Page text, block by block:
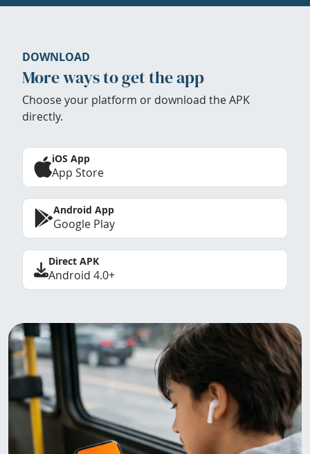
DOWNLOAD
More ways to get the app
Choose your platform or download the APK
directly.
iOS App
App Store
Android App
Google Play
Direct APK
Android 4.0+